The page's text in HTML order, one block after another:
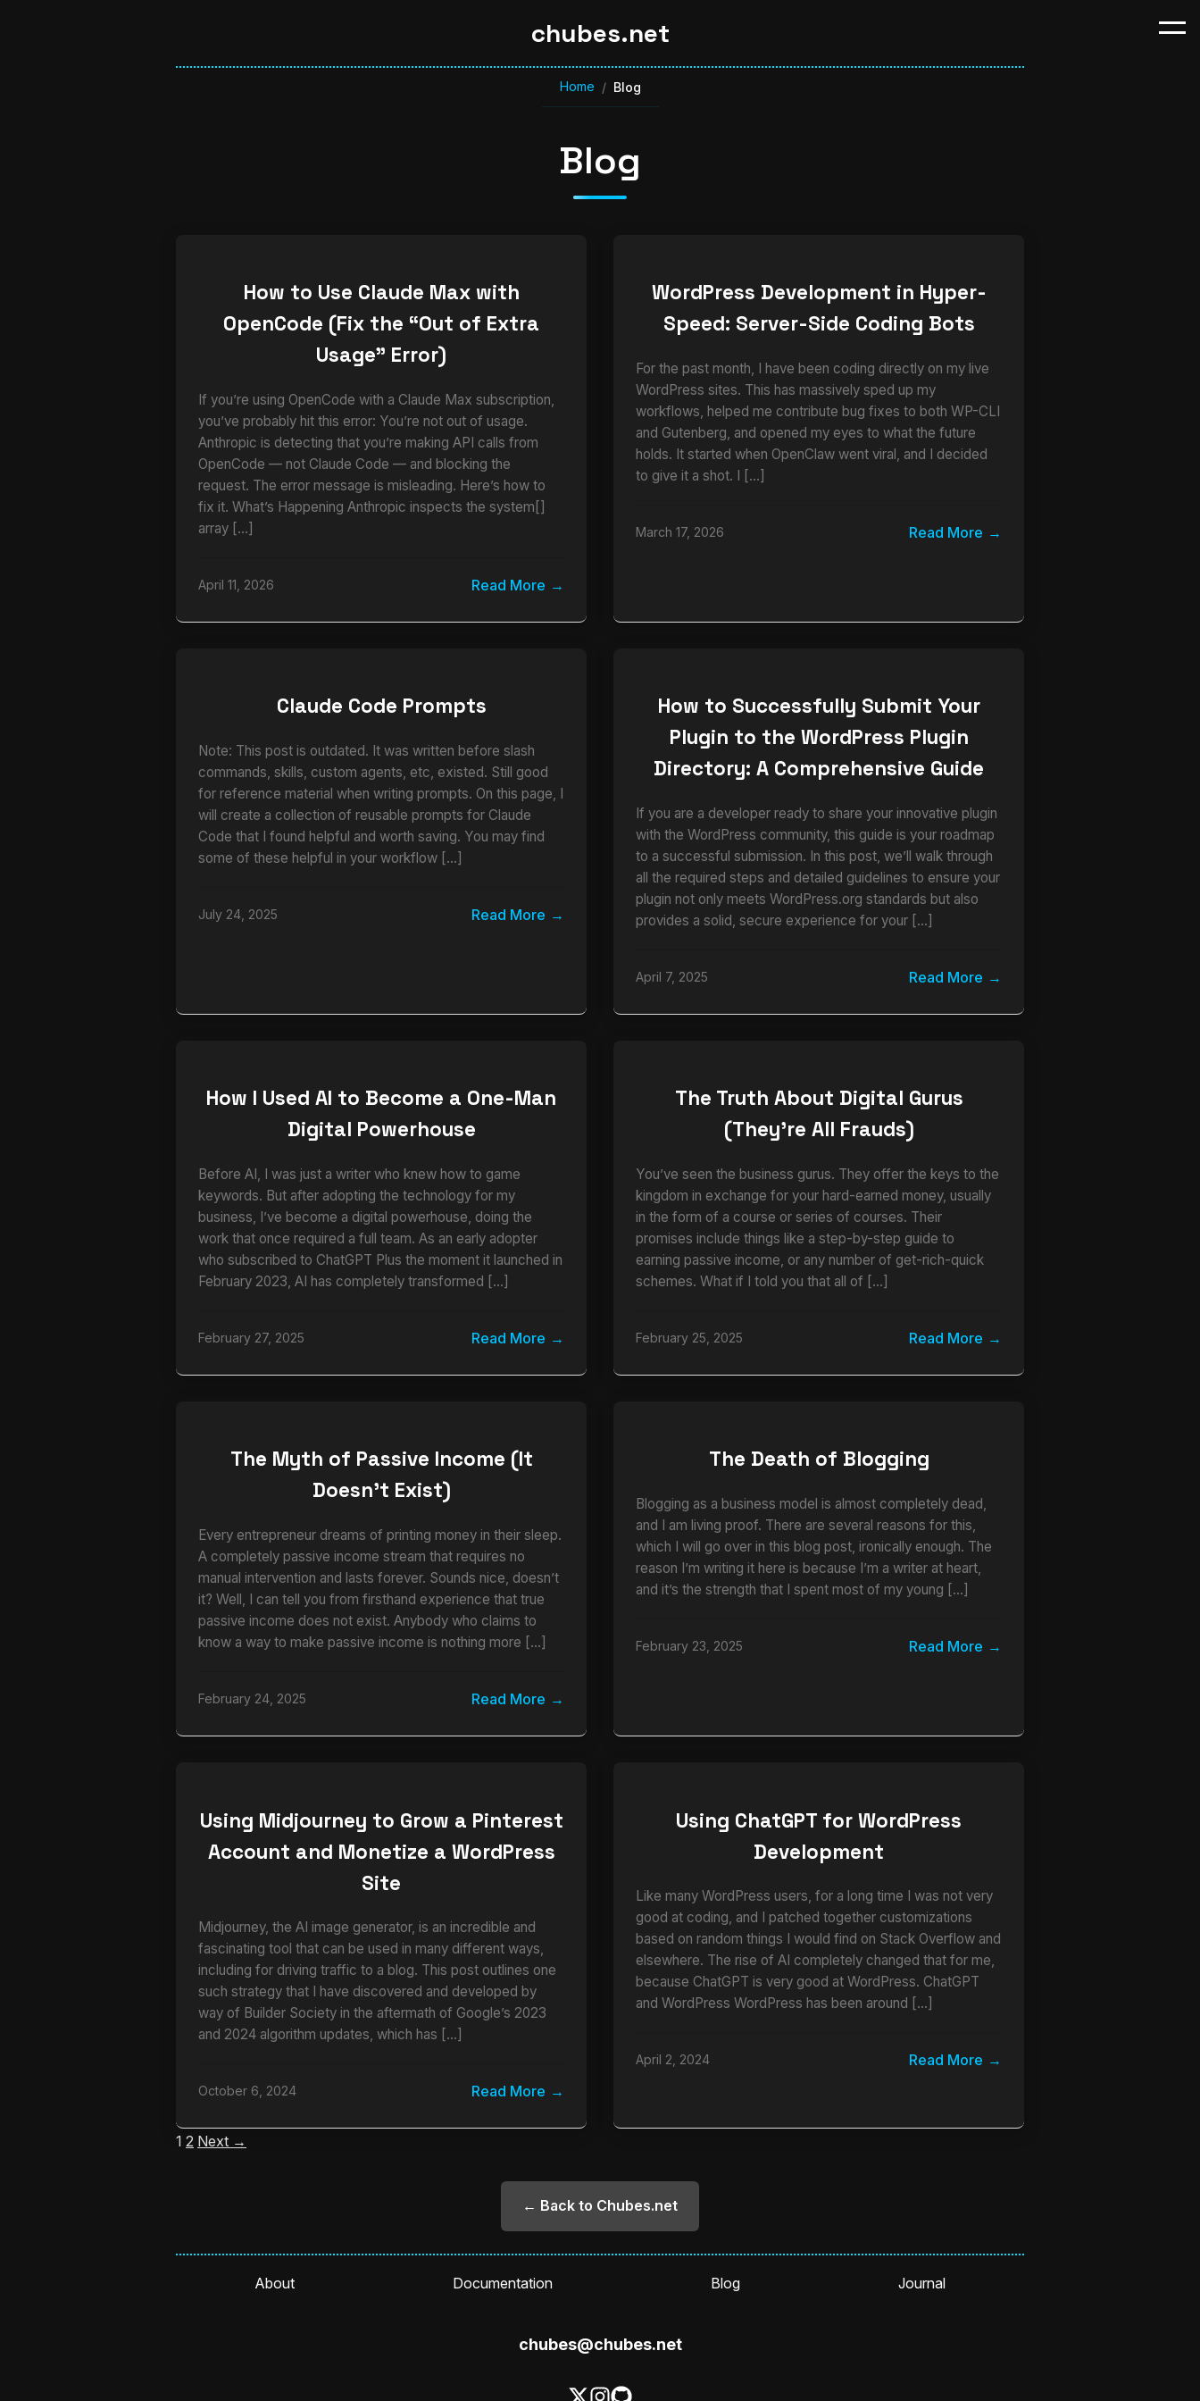
chubes.net
Home / Blog
Blog
How to Use Claude Max with
OpenCode (Fix the “Out of Extra
Usage” Error)
If you’re using OpenCode with a Claude Max subscription,
you’ve probably hit this error: You’re not out of usage.
Anthropic is detecting that you’re making API calls from
OpenCode — not Claude Code — and blocking the
request. The error message is misleading. Here’s how to
fix it. What’s Happening Anthropic inspects the system[]
array […]
April 11, 2026 Read More
WordPress Development in Hyper-
Speed: Server-Side Coding Bots
For the past month, I have been coding directly on my live
WordPress sites. This has massively sped up my
workflows, helped me contribute bug fixes to both WP-CLI
and Gutenberg, and opened my eyes to what the future
holds. It started when OpenClaw went viral, and I decided
to give it a shot. I […]
March 17, 2026 Read More
Claude Code Prompts
Note: This post is outdated. It was written before slash
commands, skills, custom agents, etc, existed. Still good
for reference material when writing prompts. On this page, I
will create a collection of reusable prompts for Claude
Code that I found helpful and worth saving. You may find
some of these helpful in your workflow […]
July 24, 2025 Read More
How to Successfully Submit Your
Plugin to the WordPress Plugin
Directory: A Comprehensive Guide
If you are a developer ready to share your innovative plugin
with the WordPress community, this guide is your roadmap
to a successful submission. In this post, we’ll walk through
all the required steps and detailed guidelines to ensure your
plugin not only meets WordPress.org standards but also
provides a solid, secure experience for your […]
April 7, 2025 Read More
How I Used AI to Become a One-Man
Digital Powerhouse
Before AI, I was just a writer who knew how to game
keywords. But after adopting the technology for my
business, I’ve become a digital powerhouse, doing the
work that once required a full team. As an early adopter
who subscribed to ChatGPT Plus the moment it launched in
February 2023, AI has completely transformed […]
February 27, 2025 Read More
The Truth About Digital Gurus
(They’re All Frauds)
You’ve seen the business gurus. They offer the keys to the
kingdom in exchange for your hard-earned money, usually
in the form of a course or series of courses. Their
promises include things like a step-by-step guide to
earning passive income, or any number of get-rich-quick
schemes. What if I told you that all of […]
February 25, 2025 Read More
The Myth of Passive Income (It
Doesn’t Exist)
Every entrepreneur dreams of printing money in their sleep.
A completely passive income stream that requires no
manual intervention and lasts forever. Sounds nice, doesn’t
it? Well, I can tell you from firsthand experience that true
passive income does not exist. Anybody who claims to
know a way to make passive income is nothing more […]
February 24, 2025 Read More
The Death of Blogging
Blogging as a business model is almost completely dead,
and I am living proof. There are several reasons for this,
which I will go over in this blog post, ironically enough. The
reason I’m writing it here is because I’m a writer at heart,
and it’s the strength that I spent most of my young […]
February 23, 2025 Read More
Using Midjourney to Grow a Pinterest
Account and Monetize a WordPress
Site
Midjourney, the AI image generator, is an incredible and
fascinating tool that can be used in many different ways,
including for driving traffic to a blog. This post outlines one
such strategy that I have discovered and developed by
way of Builder Society in the aftermath of Google’s 2023
and 2024 algorithm updates, which has […]
October 6, 2024 Read More
Using ChatGPT for WordPress
Development
Like many WordPress users, for a long time I was not very
good at coding, and I patched together customizations
based on random things I would find on Stack Overflow and
elsewhere. The rise of AI completely changed that for me,
because ChatGPT is very good at WordPress. ChatGPT
and WordPress WordPress has been around […]
April 2, 2024 Read More
1 2 Next →
← Back to Chubes.net
About Documentation Blog Journal
chubes@chubes.net